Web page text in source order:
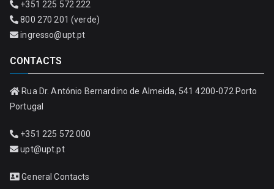
+351 225 572 222
800 270 201 (verde)
ingresso@upt.pt
CONTACTS
Rua Dr. António Bernardino de Almeida, 541 4200-072 Porto
Portugal
+351 225 572 000
upt@upt.pt
General Contacts